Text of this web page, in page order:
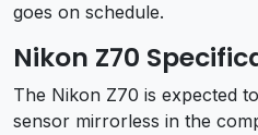
goes on schedule.
Nikon Z70
The Nikon Z70 is expected
sensor mirrorless in the